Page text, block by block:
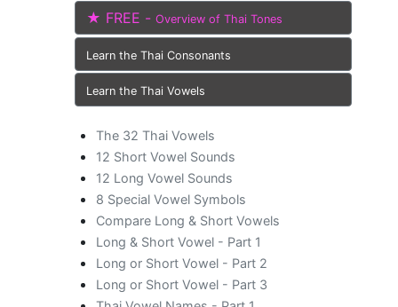
★ FREE - Overview of Thai Tones
Learn the Thai Consonants
Learn the Thai Vowels
The 32 Thai Vowels
12 Short Vowel Sounds
12 Long Vowel Sounds
8 Special Vowel Symbols
Compare Long & Short Vowels
Long & Short Vowel - Part 1
Long or Short Vowel - Part 2
Long or Short Vowel - Part 3